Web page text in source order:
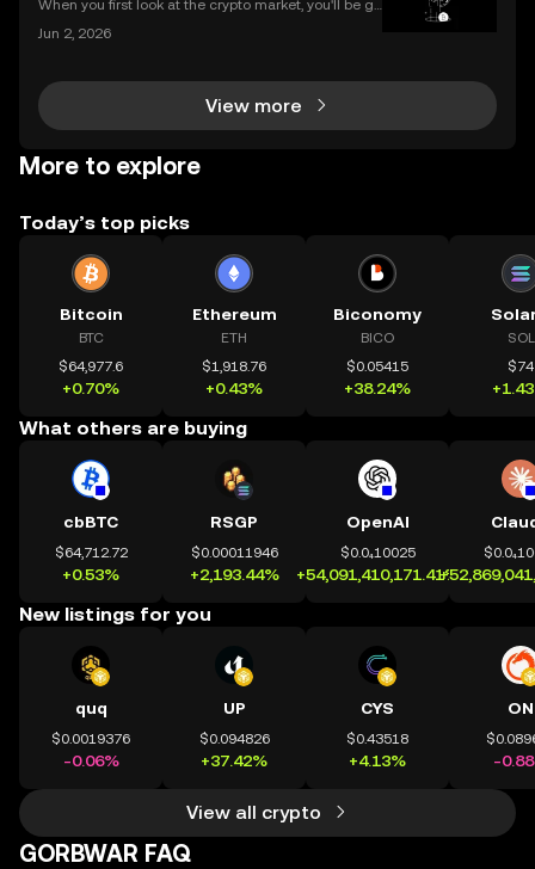
When you first look at the crypto market, you'll be gr
fferent price. A common mistake for beginners is to
Jun 2, 2026
View more
More to explore
Today’s top picks
Bitcoin
BTC
$64,977.6
+0.70%
Ethereum
ETH
$1,918.76
+0.43%
Biconomy
BICO
$0.05415
+38.24%
SOL
$74
What others are buying
cbBTC
$64,712.72
+0.53%
RSGP
$0.00011946
+2,193.44%
OpenAI
$0.0₄10025
+54,091,410,171.41%
New listings for you
quq
$0.0019376
-0.06%
UP
$0.094826
+37.42%
CYS
$0.43518
+4.13%
ON
-
View all crypto
GORBWAR FAQ